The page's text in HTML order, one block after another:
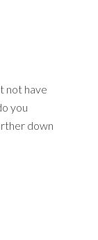
not have
you
down